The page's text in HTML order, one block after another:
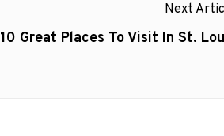
Next
Next
10 Great Places To Visit In St.